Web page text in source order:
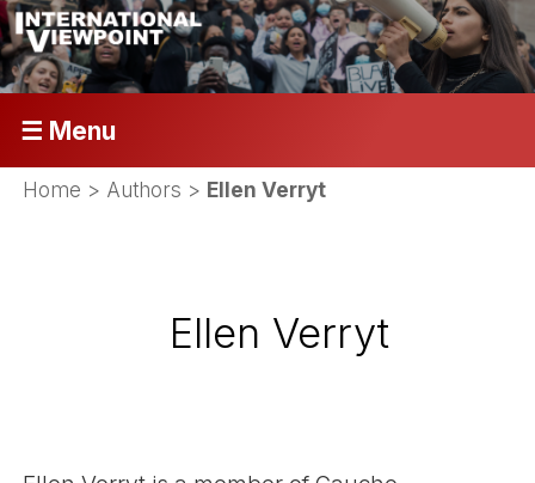
☰ Menu
Home > Authors > Ellen Verryt
Ellen Verryt